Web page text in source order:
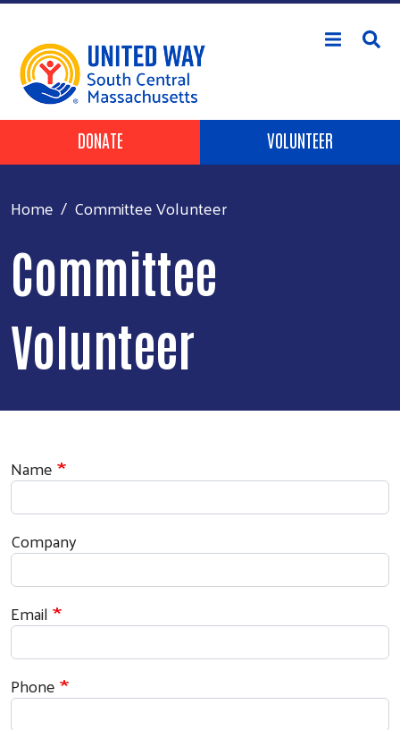
Skip to main content
Header Buttons
DONATE VOLUNTEER
Home Committee Volunteer
Committee
Volunteer
Contact Information
Name
Company
Email
Phone